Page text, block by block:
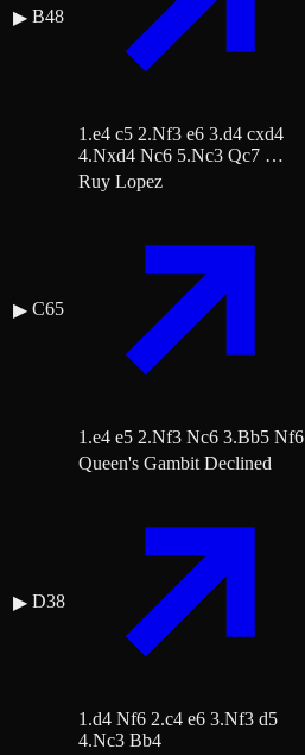
▶ B48
1.e4 c5 2.Nf3 e6 3.d4 cxd4
4.Nxd4 Nc6 5.Nc3 Qc7 …
▶ C65
Ruy Lopez
1.e4 e5 2.Nf3 Nc6 3.Bb5 Nf6
▶ D38
Queen's Gambit Declined
1.d4 Nf6 2.c4 e6 3.Nf3 d5
4.Nc3 Bb4